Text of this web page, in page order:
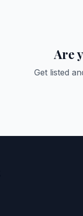
Are
Get listed